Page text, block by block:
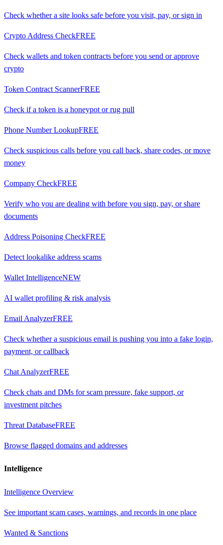
Check whether a site looks safe before you visit, pay, or sign in
Crypto Address CheckFREE
Check wallets and token contracts before you send or approve
crypto
Token Contract ScannerFREE
Check if a token is a honeypot or rug pull
Phone Number LookupFREE
Check suspicious calls before you call back, share codes, or move
money
Company CheckFREE
Verify who you are dealing with before you sign, pay, or share
documents
Address Poisoning CheckFREE
Detect lookalike address scams
Wallet IntelligenceNEW
AI wallet profiling & risk analysis
Email AnalyzerFREE
Check whether a suspicious email is pushing you into a fake login,
payment, or callback
Chat AnalyzerFREE
Check chats and DMs for scam pressure, fake support, or
investment pitches
Threat DatabaseFREE
Browse flagged domains and addresses
Intelligence
Intelligence Overview
See important scam cases, warnings, and records in one place
Wanted & Sanctions